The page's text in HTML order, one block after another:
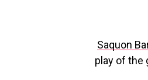
Saquon
play of the